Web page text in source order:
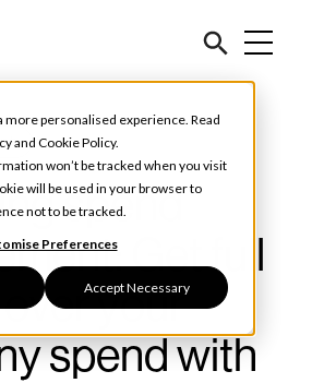
more personalised experience. Read
and Cookie Policy.
won’t be tracked when you visit
will be used in your browser to
not to be tracked.
Preferences
Accept Necessary
spend
Get full
your
spend with